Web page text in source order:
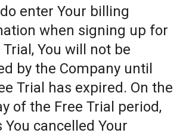
enter Your billing
when signing up for
Trial, You will not be
by the Company until
Trial has expired. On the
of the Free Trial period,
You cancelled Your